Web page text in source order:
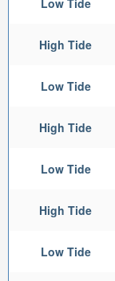
Low Tide
High Tide
Low Tide
High Tide
Low Tide
High Tide
Low Tide